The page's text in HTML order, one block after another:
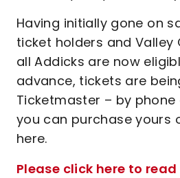
Having initially gone on
ticket holders and Valley
all Addicks are now
advance, tickets are
Ticketmaster – by phone
you can purchase yours
here.
Please click here to